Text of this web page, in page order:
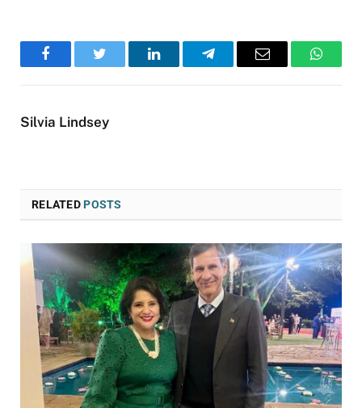
FacebookTwitter LinkedInTelegramEmail
Silvia Lindsey
RELATEDPOSTS